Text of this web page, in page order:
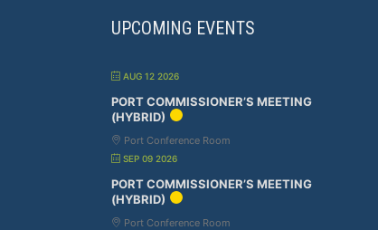
UPCOMING EVENTS
AUG 12 2026
PORT COMMISSIONER’S MEETING
(HYBRID)
Port Conference Room
SEP 09 2026
PORT COMMISSIONER’S MEETING
(HYBRID)
Port Conference Room